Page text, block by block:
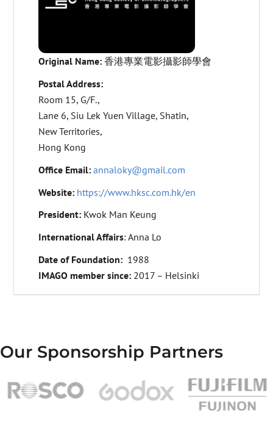
Original Name:香港專業電影攝影師學會
Postal Address:
Room 15, G/F.,
Lane 6, Siu Lek Yuen Village, Shatin,
New Territories,
Hong Kong
Office Email:annaloky@gmail.com
Website: https://www.hksc.com.hk/en
President: Kwok Man Keung
International Affairs: Anna Lo
Date of Foundation: 1988
IMAGO member since: 2017 – Helsinki
Our Sponsorship Partners